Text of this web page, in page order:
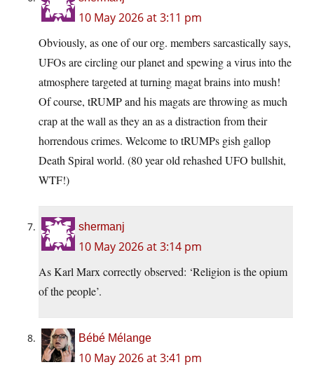
10 May 2026 at 3:11 pm
Obviously, as one of our org. members sarcastically says,
UFOs are circling our planet and spewing a virus into the
atmosphere targeted at turning magat brains into mush!
Of course, tRUMP and his magats are throwing as much
crap at the wall as they an as a distraction from their
horrendous crimes. Welcome to tRUMPs gish gallop
Death Spiral world. (80 year old rehashed UFO bullshit,
WTF!)
shermanj
10 May 2026 at 3:14 pm
As Karl Marx correctly observed: ‘Religion is the opium
of the people’.
Bébé Mélange
10 May 2026 at 3:41 pm